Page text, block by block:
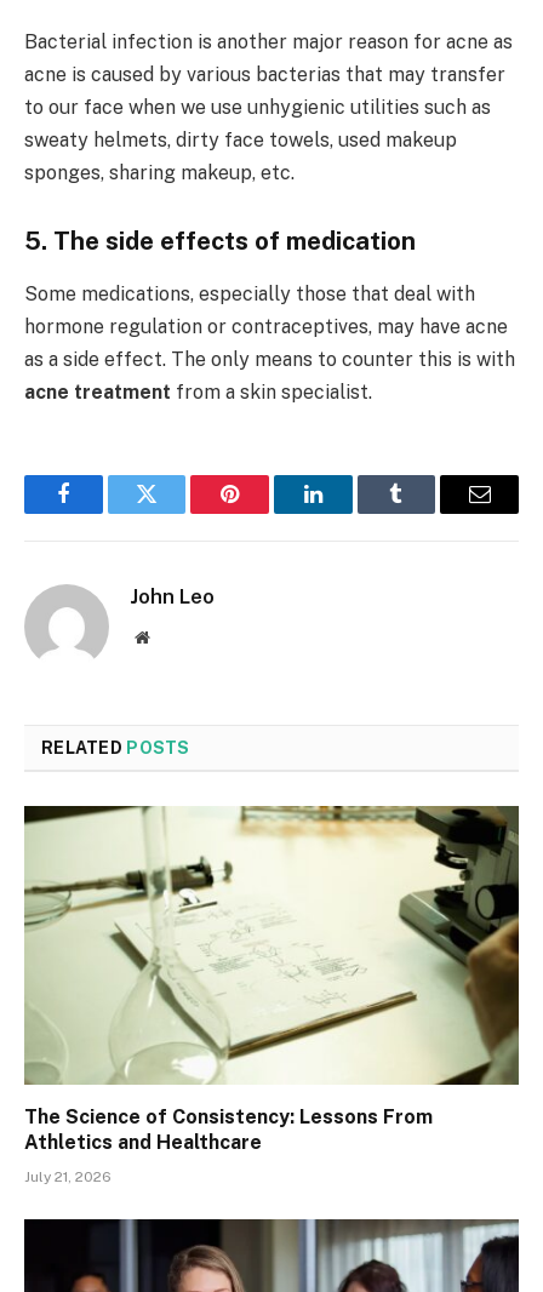
Bacterial infection is another major reason for acne as
acne is caused by various bacterias that may transfer
to our face when we use unhygienic utilities such as
sweaty helmets, dirty face towels, used makeup
sponges, sharing makeup, etc.
5. The side effects of medication
Some medications, especially those that deal with
hormone regulation or contraceptives, may have acne
as a side effect. The only means to counter this is with
acne treatment from a skin specialist.
FacebookTwitter Pinterest LinkedInTumblr Email
John Leo
Website
RELATED POSTS
The Science of Consistency: Lessons From
Athletics and Healthcare
July 21, 2026